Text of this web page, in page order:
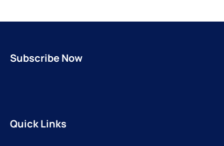
Subscribe Now
Quick Links